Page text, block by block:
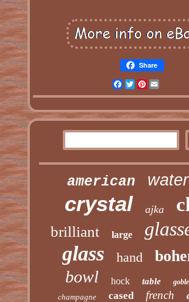
Share
Facebook
TwitterPinterest
american
crystal ajka
brilliant large
glass hand
bowl hock table
champagne cased french